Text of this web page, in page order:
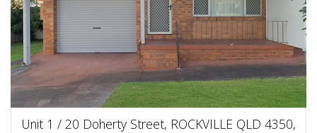
Unit 1 / 20 Doherty Street, ROCKVILLE QLD 4350,